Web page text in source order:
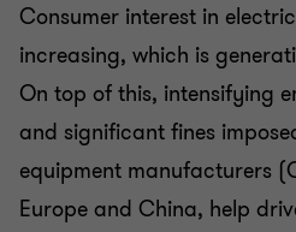
Consumer interest in
increasing, which is
On top of this, intensifying
and significant fines
equipment manufacturers
Europe and China, help